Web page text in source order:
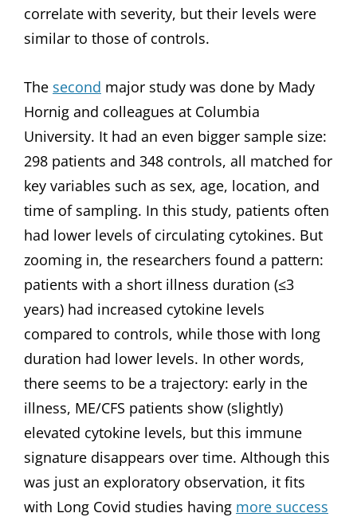
correlate with severity, but their levels were
similar to those of controls.
The second major study was done by Mady
Hornig and colleagues at Columbia
University. It had an even bigger sample size:
298 patients and 348 controls, all matched for
key variables such as sex, age, location, and
time of sampling. In this study, patients often
had lower levels of circulating cytokines. But
zooming in, the researchers found a pattern:
patients with a short illness duration (≤3
years) had increased cytokine levels
compared to controls, while those with long
duration had lower levels. In other words,
there seems to be a trajectory: early in the
illness, ME/CFS patients show (slightly)
elevated cytokine levels, but this immune
signature disappears over time. Although this
was just an exploratory observation, it fits
with Long Covid studies having more success